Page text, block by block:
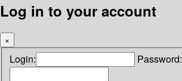
Log in to your account
×
Login: Password: